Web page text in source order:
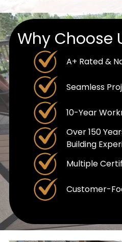
Why Choose
A+ Rated &
Seamless
10-Year
Over 150
Building
Multiple
Customer-